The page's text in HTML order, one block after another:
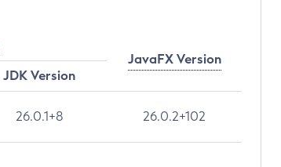
JavaFX Version
JDK Version
26.0.1+8 26.0.2+102